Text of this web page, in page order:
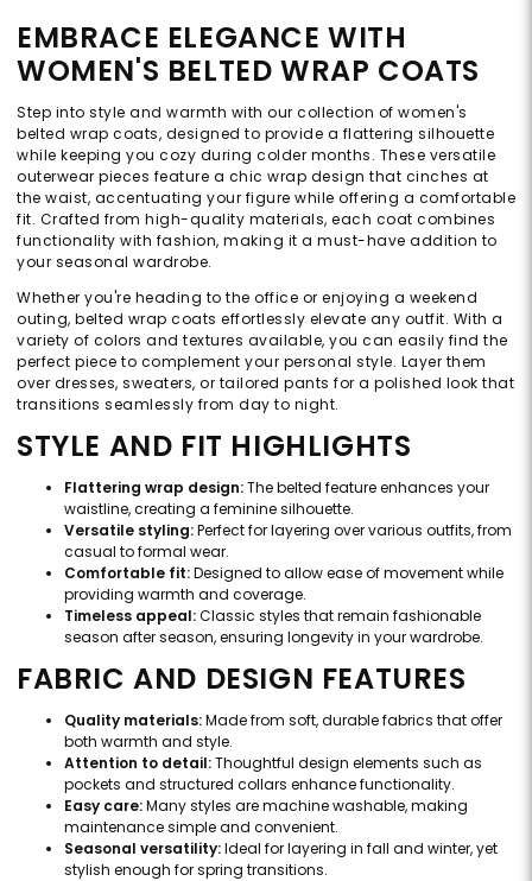
EMBRACE ELEGANCE WITH
WOMEN'S BELTED WRAP COATS
Step into style and warmth with our collection of women's
belted wrap coats, designed to provide a flattering silhouette
while keeping you cozy during colder months. These versatile
outerwear pieces feature a chic wrap design that cinches at
the waist, accentuating your figure while offering a comfortable
fit. Crafted from high-quality materials, each coat combines
functionality with fashion, making it a must-have addition to
your seasonal wardrobe.
Whether you're heading to the office or enjoying a weekend
outing, belted wrap coats effortlessly elevate any outfit. With a
variety of colors and textures available, you can easily find the
perfect piece to complement your personal style. Layer them
over dresses, sweaters, or tailored pants for a polished look that
transitions seamlessly from day to night.
STYLE AND FIT HIGHLIGHTS
Flattering wrap design:The belted feature enhances your
waistline, creating a feminine silhouette.
Versatile styling:Perfect for layering over various outfits, from
casual to formal wear.
Comfortable fit:Designed to allow ease of movement while
providing warmth and coverage.
Timeless appeal:Classic styles that remain fashionable
season after season, ensuring longevity in your wardrobe.
FABRIC AND DESIGN FEATURES
Quality materials:Made from soft, durable fabrics that offer
both warmth and style.
Attention to detail:Thoughtful design elements such as
pockets and structured collars enhance functionality.
Easy care:Many styles are machine washable, making
maintenance simple and convenient.
Seasonal versatility:Ideal for layering in fall and winter, yet
stylish enough for spring transitions.